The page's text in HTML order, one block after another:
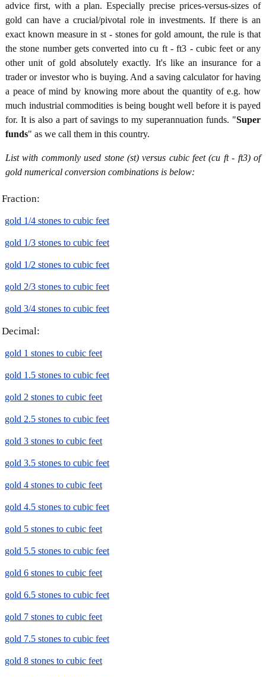
advice first, with a plan. Especially precise prices-versus-sizes of
gold can have a crucial/pivotal role in investments. If there is an
exact known measure in st - stones for gold amount, the rule is that
the stone number gets converted into cu ft - ft3 - cubic feet or any
other unit of gold absolutely exactly. It's like an insurance for a
trader or investor who is buying. And a saving calculator for having
a peace of mind by knowing more about the quantity of e.g. how
much industrial commodities is being bought well before it is payed
for. It is also a part of savings to my superannuation funds. "Super
funds" as we call them in this country.
List with commonly used stone (st) versus cubic feet (cu ft - ft3) of
gold numerical conversion combinations is below:
Fraction:
gold 1/4 stones to cubic feet
gold 1/3 stones to cubic feet
gold 1/2 stones to cubic feet
gold 2/3 stones to cubic feet
gold 3/4 stones to cubic feet
Decimal:
gold 1 stones to cubic feet
gold 1.5 stones to cubic feet
gold 2 stones to cubic feet
gold 2.5 stones to cubic feet
gold 3 stones to cubic feet
gold 3.5 stones to cubic feet
gold 4 stones to cubic feet
gold 4.5 stones to cubic feet
gold 5 stones to cubic feet
gold 5.5 stones to cubic feet
gold 6 stones to cubic feet
gold 6.5 stones to cubic feet
gold 7 stones to cubic feet
gold 7.5 stones to cubic feet
gold 8 stones to cubic feet